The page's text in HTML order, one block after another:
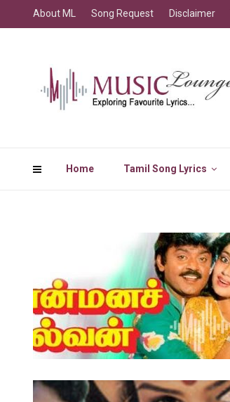
Home Tamil Song Lyrics
About ML Song Request Disclaimer